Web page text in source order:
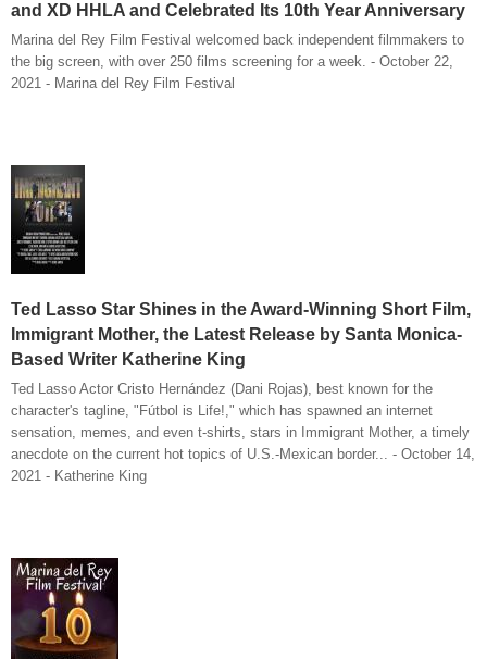
and XD HHLA and Celebrated Its 10th Year Anniversary
Marina del Rey Film Festival welcomed back independent filmmakers to
the big screen, with over 250 films screening for a week. - October 22,
2021 - Marina del Rey Film Festival
Ted Lasso Star Shines in the Award-Winning Short Film,
Immigrant Mother, the Latest Release by Santa Monica-
Based Writer Katherine King
Ted Lasso Actor Cristo Hernández (Dani Rojas), best known for the
character's tagline, "Fútbol is Life!," which has spawned an internet
sensation, memes, and even t-shirts, stars in Immigrant Mother, a timely
anecdote on the current hot topics of U.S.-Mexican border... - October 14,
2021 - Katherine King